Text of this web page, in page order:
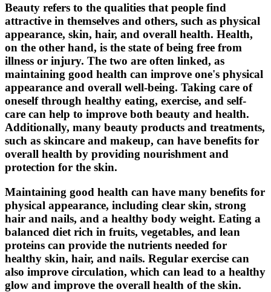
Beauty refers to the qualities that people find
attractive in themselves and others, such as physical
appearance, skin, hair, and overall health. Health,
on the other hand, is the state of being free from
illness or injury. The two are often linked, as
maintaining good health can improve one's physical
appearance and overall well-being. Taking care of
oneself through healthy eating, exercise, and self-
care can help to improve both beauty and health.
Additionally, many beauty products and treatments,
such as skincare and makeup, can have benefits for
overall health by providing nourishment and
protection for the skin.
Maintaining good health can have many benefits for
physical appearance, including clear skin, strong
hair and nails, and a healthy body weight. Eating a
balanced diet rich in fruits, vegetables, and lean
proteins can provide the nutrients needed for
healthy skin, hair, and nails. Regular exercise can
also improve circulation, which can lead to a healthy
glow and improve the overall health of the skin.